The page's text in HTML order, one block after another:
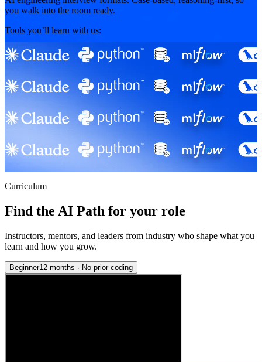
you walk into the room ready.
Tools you’ll learn with us:
Curriculum
Find the AI Path for your role
Instructors, mentors, and leaders from industry who shape what you
learn and how you grow.
Beginner12 months · No prior coding